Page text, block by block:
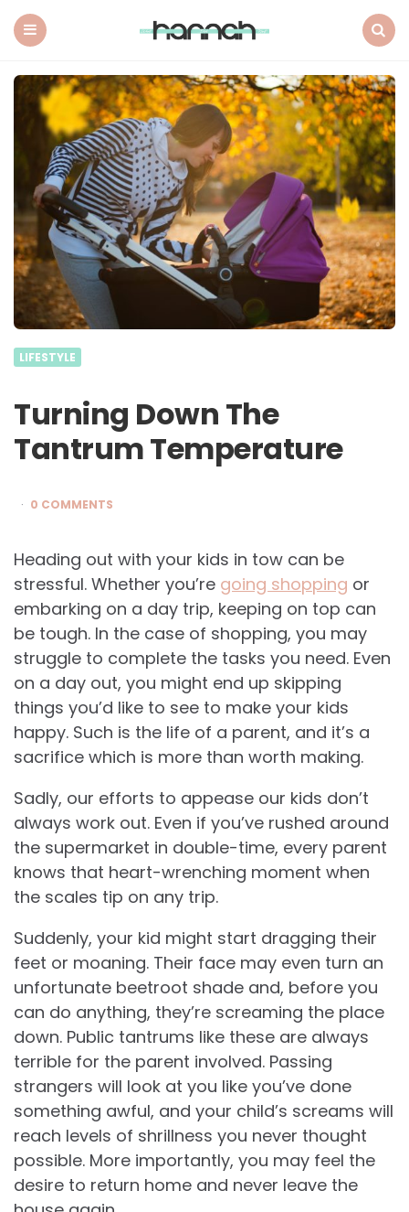
Next
LIFESTYLE
Turning Down The
Tantrum Temperature
0 COMMENTS
Heading out with your kids in tow can be
stressful. Whether you’re going shopping or
embarking on a day trip, keeping on top can
be tough. In the case of shopping, you may
struggle to complete the tasks you need. Even
on a day out, you might end up skipping
things you’d like to see to make your kids
happy. Such is the life of a parent, and it’s a
sacrifice which is more than worth making.
Sadly, our efforts to appease our kids don’t
always work out. Even if you’ve rushed around
the supermarket in double-time, every parent
knows that heart-wrenching moment when
the scales tip on any trip.
Suddenly, your kid might start dragging their
feet or moaning. Their face may even turn an
unfortunate beetroot shade and, before you
can do anything, they’re screaming the place
down. Public tantrums like these are always
terrible for the parent involved. Passing
strangers will look at you like you’ve done
something awful, and your child’s screams will
reach levels of shrillness you never thought
possible. More importantly, you may feel the
desire to return home and never leave the